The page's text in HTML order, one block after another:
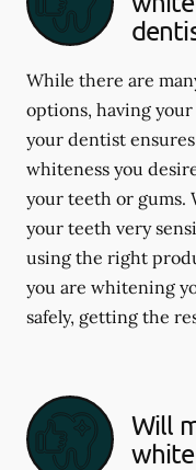
While there are
options, having
your dentist
whiteness you
your teeth or gums.
your teeth very
using the right
you are whitening
safely, getting the
Will